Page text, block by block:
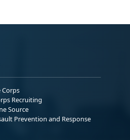
Corps
Recruiting
Source
Prevention and Response